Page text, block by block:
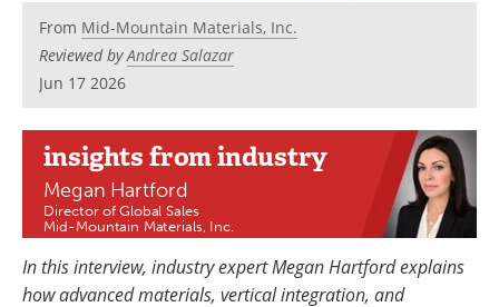
Advertise
Newsletters
Become a Member
From Mid-Mountain Materials, Inc.
Reviewed byAndrea Salazar
Jun 17 2026
insightsfrom industry
Megan Hartford
Director of Global Sales
Mid-Mountain Materials, Inc.
In this interview, industry expert Megan Hartford explains
how advanced materials, vertical integration, and